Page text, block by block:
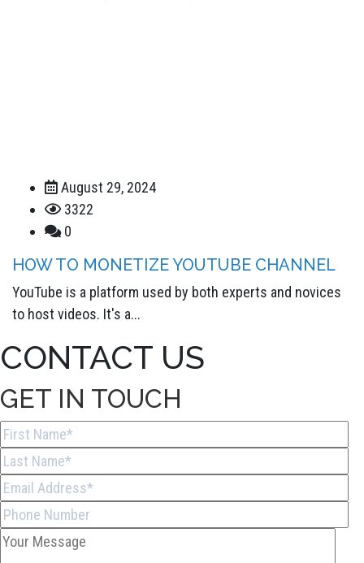
August 29, 2024
3322
0
HOW TO MONETIZE YOUTUBE CHANNEL
YouTube is a platform used by both experts and novices
to host videos. It's a...
CONTACT US
GET IN TOUCH